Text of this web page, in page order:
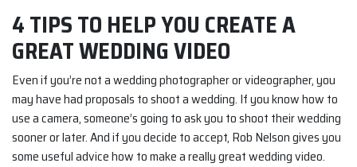
4 TIPS TO HELP YOU CREATE A
GREAT WEDDING VIDEO
Even if you’re not a wedding photographer or videographer, you
may have had proposals to shoot a wedding. If you know how to
use a camera, someone’s going to ask you to shoot their wedding
sooner or later. And if you decide to accept, Rob Nelson gives you
some useful advice how to make a really great wedding video.